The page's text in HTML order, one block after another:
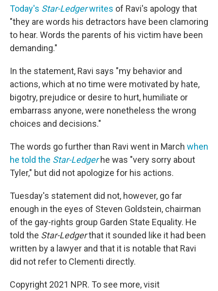
Today's Star-Ledgerwrites of Ravi's apology that
"they are words his detractors have been clamoring
to hear. Words the parents of his victim have been
demanding."
In the statement, Ravi says "my behavior and
actions, which at no time were motivated by hate,
bigotry, prejudice or desire to hurt, humiliate or
embarrass anyone, were nonetheless the wrong
choices and decisions."
The words go further than Ravi went in March when
he told the Star-Ledgerhe was "very sorry about
Tyler," but did not apologize for his actions.
Tuesday's statement did not, however, go far
enough in the eyes of Steven Goldstein, chairman
of the gay-rights group Garden State Equality. He
told the Star-Ledgerthat it sounded like it had been
written by a lawyer and that it is notable that Ravi
did not refer to Clementi directly.
Copyright 2021 NPR. To see more, visit